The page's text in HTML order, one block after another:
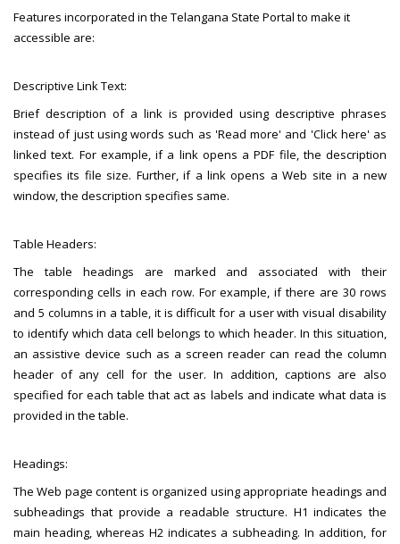
Features incorporated in the Telangana State Portal to make it
accessible are:
Descriptive Link Text:
Brief description of a link is provided using descriptive phrases
instead of just using words such as 'Read more' and 'Click here' as
linked text. For example, if a link opens a PDF file, the description
specifies its file size. Further, if a link opens a Web site in a new
window, the description specifies same.
Table Headers:
The table headings are marked and associated with their
corresponding cells in each row. For example, if there are 30 rows
and 5 columns in a table, it is difficult for a user with visual disability
to identify which data cell belongs to which header. In this situation,
an assistive device such as a screen reader can read the column
header of any cell for the user. In addition, captions are also
specified for each table that act as labels and indicate what data is
provided in the table.
Headings:
The Web page content is organized using appropriate headings and
subheadings that provide a readable structure. H1 indicates the
main heading, whereas H2 indicates a subheading. In addition, for